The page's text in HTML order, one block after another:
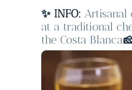
✨ INFO: Artisanal
at a traditional
the Costa Blanca